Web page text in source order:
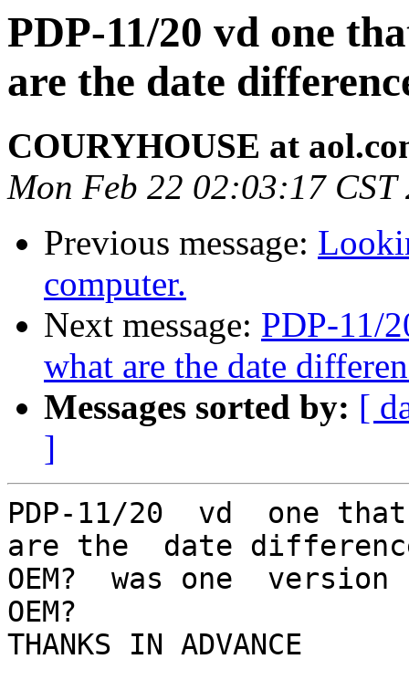
PDP-11/20 vd one
are the date
COURYHOUSE at
Mon Feb 22 02:03:17 CST
Previous message:
computer.
Next message: PDP-11/
what are the date
Messages sorted by: [
]
PDP-11/20  vd  one
are the  date
OEM?  was one
OEM?
THANKS IN ADVANCE